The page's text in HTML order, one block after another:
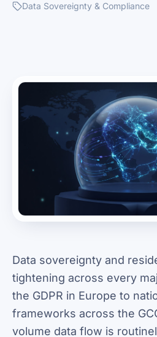
Data Sovereignty & Compliance
Data sovereignty and
tightening across every
the GDPR in Europe to
frameworks across the
volume data flow is